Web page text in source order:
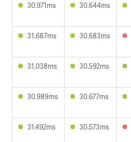
30.971ms 30.644ms
31.687ms 30.683ms
31.038ms 30.592ms
30.989ms 30.677ms
31.492ms 30.573ms